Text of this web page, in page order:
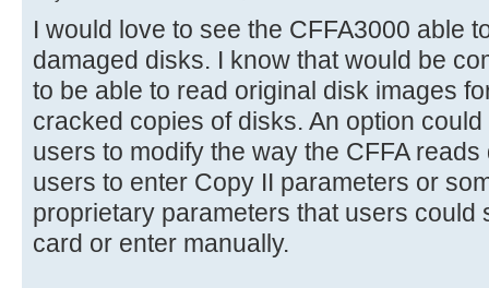
I would love to see the CFFA3000 able
damaged disks. I know that would be
to be able to read original disk images
cracked copies of disks. An option
users to modify the way the CFFA
users to enter Copy II parameters or
proprietary parameters that users could
card or enter manually.